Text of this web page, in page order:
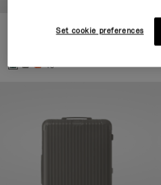
Essential Cabin
+5
Set cookie preferences